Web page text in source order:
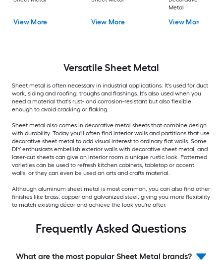
View More View More
Metal
View More
VersatileSheet Metal
Sheet metal is often necessary in industrial applications. It's used for duct
work, siding and roofing, troughs and flashings. It's also used when you
need a material that's rust- and corrosion-resistant but also flexible
enough to avoid cracking or flaking.
Sheet metal also comes in decorative metal sheets that combine design
with durability. Today you'll often find interior walls and partitions that use
decorative sheet metal to add visual interest to ordinary flat walls. Some
DIY enthusiasts embellish exterior walls with decorative sheet metal, and
laser-cut sheets can give an interior room a unique rustic look. Patterned
varieties can be used to refresh kitchen cabinets, tabletop or accent
walls, or they can even be used an arts and crafts material.
Although aluminum sheet metal is most common, you can also find other
finishes like brass, copper and galvanized steel, giving you more flexibility
to match existing décor and achieve the look you're after.
Frequently Asked Questions
What are the most popular Sheet Metal brands?